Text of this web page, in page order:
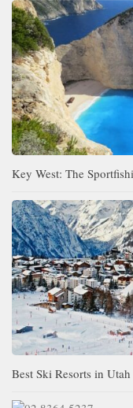
Key West: The
Best Ski Resorts in